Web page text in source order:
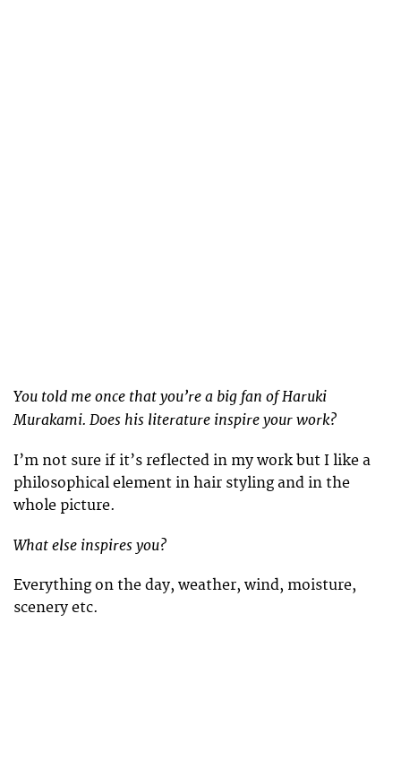
You told me once that you’re a big fan of Haruki
Murakami. Does his literature inspire your work?
I’m not sure if it’s reflected in my work but I like a
philosophical element in hair styling and in the
whole picture.
What else inspires you?
Everything on the day, weather, wind, moisture,
scenery etc.